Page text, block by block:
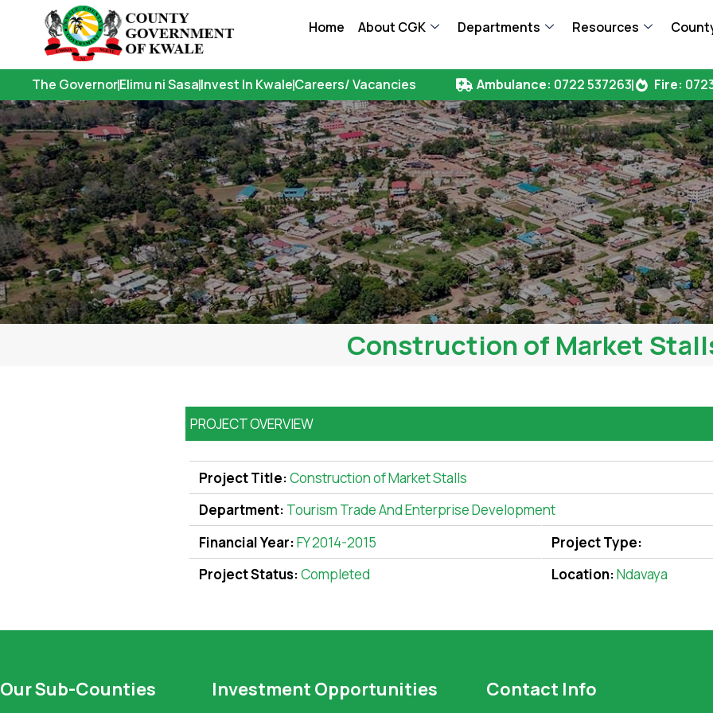
content
Home About CGK Departments Resources
The GovernorElimu ni SasaInvest In KwaleCareers/ Vacancies Ambulance: 0722 537263 Fire:
Construction of Market
PROJECT OVERVIEW
Project Title:Construction of Market Stalls
Department: Tourism Trade And Enterprise Development
Financial Year:FY 2014-2015
Project Type:
Project Status:Completed Location:Ndavaya
Our Sub-Counties Investment Opportunities Contact Info